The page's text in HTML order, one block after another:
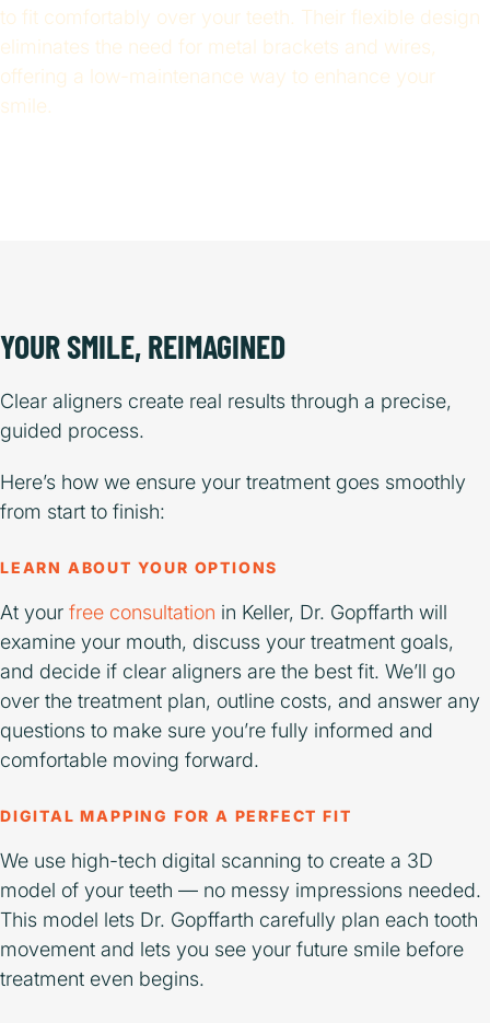
to fit comfortably over your teeth. Their flexible design
eliminates the need for metal brackets and wires,
offering a low-maintenance way to enhance your
smile.
YOUR SMILE, REIMAGINED
Clear aligners create real results through a precise,
guided process.
Here’s how we ensure your treatment goes smoothly
from start to finish:
LEARN ABOUT YOUR OPTIONS
At your free consultation in Keller, Dr. Gopffarth will
examine your mouth, discuss your treatment goals,
and decide if clear aligners are the best fit. We’ll go
over the treatment plan, outline costs, and answer any
questions to make sure you’re fully informed and
comfortable moving forward.
DIGITAL MAPPING FOR A PERFECT FIT
We use high-tech digital scanning to create a 3D
model of your teeth — no messy impressions needed.
This model lets Dr. Gopffarth carefully plan each tooth
movement and lets you see your future smile before
treatment even begins.